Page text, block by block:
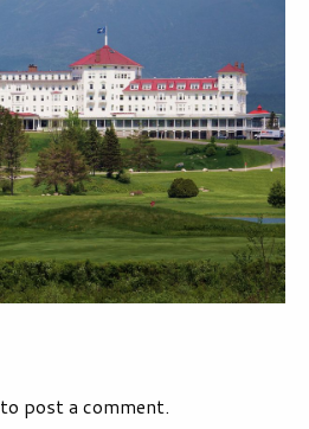
to post a comment.